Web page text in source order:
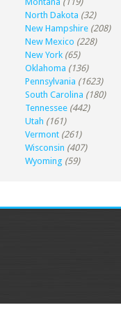
North Dakota (32)
New Hampshire (208)
New Mexico (228)
New York (65)
Oklahoma (136)
Pennsylvania (1623)
South Carolina (180)
Tennessee (442)
Utah (161)
Vermont (261)
Wisconsin (407)
Wyoming (59)